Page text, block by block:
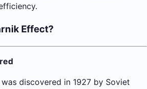
Effect?
discovered in 1927 by Soviet